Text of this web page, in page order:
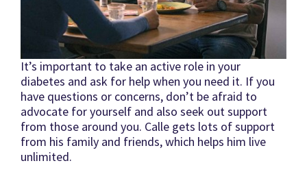
It’s important to take an active role in your
diabetes and ask for help when you need it. If you
have questions or concerns, don’t be afraid to
advocate for yourself and also seek out support
from those around you. Calle gets lots of support
from his family and friends, which helps him live
unlimited.